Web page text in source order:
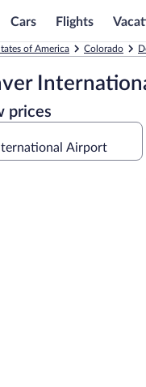
Cars Flights
of America Colorado
prices